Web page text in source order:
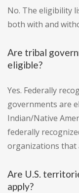
No. The eligibility
both with and
Are tribal
eligible?
Yes. Federally
governments are
Indian/Native
federally
organizations that
Are U.S.
apply?